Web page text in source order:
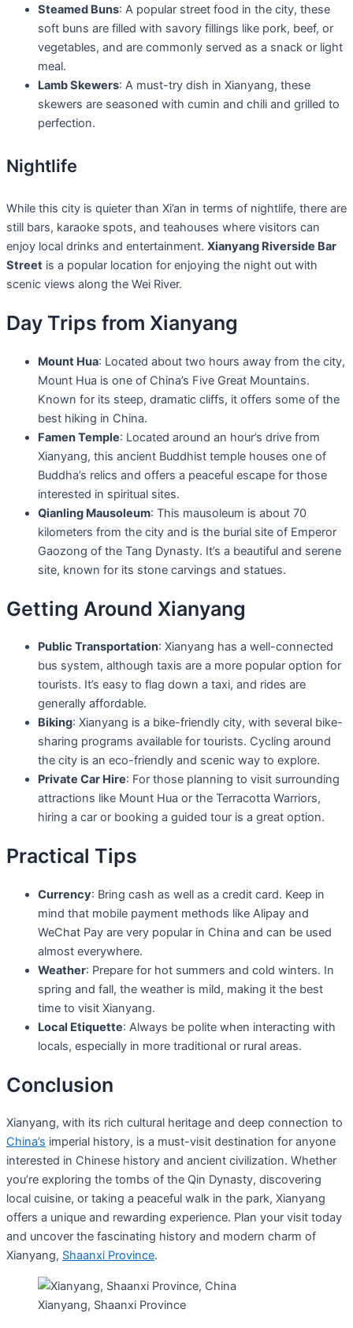
Steamed Buns: A popular street food in the city, these
soft buns are filled with savory fillings like pork, beef, or
vegetables, and are commonly served as a snack or light
meal.
Lamb Skewers: A must-try dish in Xianyang, these
skewers are seasoned with cumin and chili and grilled to
perfection.
Nightlife
While this city is quieter than Xi’an in terms of nightlife, there are
still bars, karaoke spots, and teahouses where visitors can
enjoy local drinks and entertainment. Xianyang Riverside Bar
Street is a popular location for enjoying the night out with
scenic views along the Wei River.
Day Trips from Xianyang
Mount Hua: Located about two hours away from the city,
Mount Hua is one of China’s Five Great Mountains.
Known for its steep, dramatic cliffs, it offers some of the
best hiking in China.
Famen Temple: Located around an hour’s drive from
Xianyang, this ancient Buddhist temple houses one of
Buddha’s relics and offers a peaceful escape for those
interested in spiritual sites.
Qianling Mausoleum: This mausoleum is about 70
kilometers from the city and is the burial site of Emperor
Gaozong of the Tang Dynasty. It’s a beautiful and serene
site, known for its stone carvings and statues.
Getting Around Xianyang
Public Transportation: Xianyang has a well-connected
bus system, although taxis are a more popular option for
tourists. It’s easy to flag down a taxi, and rides are
generally affordable.
Biking: Xianyang is a bike-friendly city, with several bike-
sharing programs available for tourists. Cycling around
the city is an eco-friendly and scenic way to explore.
Private Car Hire: For those planning to visit surrounding
attractions like Mount Hua or the Terracotta Warriors,
hiring a car or booking a guided tour is a great option.
Practical Tips
Currency: Bring cash as well as a credit card. Keep in
mind that mobile payment methods like Alipay and
WeChat Pay are very popular in China and can be used
almost everywhere.
Weather: Prepare for hot summers and cold winters. In
spring and fall, the weather is mild, making it the best
time to visit Xianyang.
Local Etiquette: Always be polite when interacting with
locals, especially in more traditional or rural areas.
Conclusion
Xianyang, with its rich cultural heritage and deep connection to
China’s imperial history, is a must-visit destination for anyone
interested in Chinese history and ancient civilization. Whether
you’re exploring the tombs of the Qin Dynasty, discovering
local cuisine, or taking a peaceful walk in the park, Xianyang
offers a unique and rewarding experience. Plan your visit today
and uncover the fascinating history and modern charm of
Xianyang, Shaanxi Province.
Xianyang, Shaanxi Province